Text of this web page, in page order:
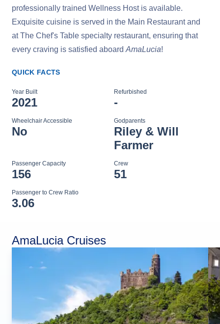
professionally trained Wellness Host is available.
Exquisite cuisine is served in the Main Restaurant and
at The Chef's Table specialty restaurant, ensuring that
every craving is satisfied aboard AmaLucia!
QUICK FACTS
Year Built
2021
Refurbished
-
Wheelchair Accessible
No
Godparents
Riley & Will
Farmer
Passenger Capacity
156
Crew
51
Passenger to Crew Ratio
3.06
AmaLucia Cruises